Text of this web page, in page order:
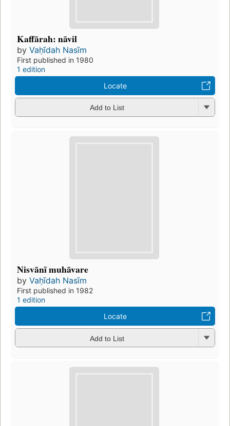
Kaffārah: nāvil
by Vaḥīdah Nasīm
First published in 1980
1 edition
Locate
Add to List
Nisvānī muhāvare
by Vaḥīdah Nasīm
First published in 1982
1 edition
Locate
Add to List